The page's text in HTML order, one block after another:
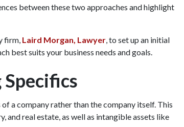
between these two approaches and highlight
firm, Laird Morgan, Lawyer, to set up an initial
best suits your business needs and goals.
a company rather than the company itself. This
and real estate, as well as intangible assets like